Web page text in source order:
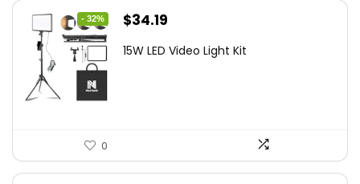
- 32%
Original
was:
$34.19
is:
15W LED Video Light Kit
0